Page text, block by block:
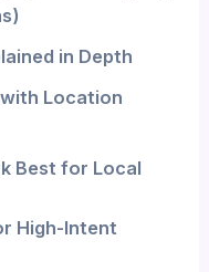
in Depth
Location
Best for Local
High-Intent